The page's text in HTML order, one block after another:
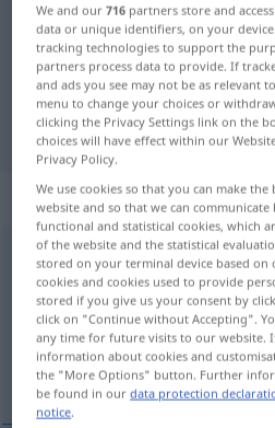
German-Polish
"übersensibel"
"übersensibel"
„übersensibel“
übersensibel
Overview of all translations
(For more details, click/tap on the
przesadnie wrażliwy
We and our716 partners store and
data or unique identifiers, on your
tracking technologies to support the
partners process data to provide. If
and ads you see may not be as relevant
menu to change your choices or
clicking the Privacy Settings link on the
choices will have effect within our
Privacy Policy.
We use cookies so that you can make
website and so that we can
functional and statistical cookies, which
of the website and the statistical
stored on your terminal device based
cookies and cookies used to provide
stored if you give us your consent by
click on "Continue without Accepting".
any time for future visits to our website.
information about cookies and
the "More Options" button. Further
be found in ourdata protection
notice.